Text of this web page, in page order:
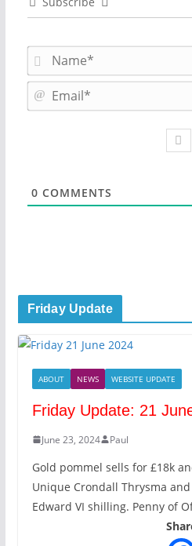
0 COMMENTS
Friday Update
ABOUT NEWS WEBSITE UPDATE
Friday Update: 21
June 23, 2024 Paul
Gold pommel sells for £18k
Unique Crondall Thrysma
Edward VI shilling. Penny of